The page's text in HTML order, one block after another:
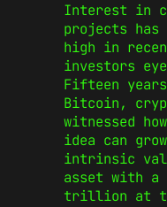
Interest in
projects has
high in
investors
Fifteen
Bitcoin,
witnessed
idea can
intrinsic
asset with a
trillion at